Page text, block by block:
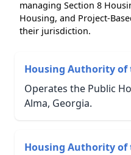
managing Section 8
Housing, and Project-
their jurisdiction.
Housing Authority of
Operates the Public
Alma, Georgia.
Housing Authority of